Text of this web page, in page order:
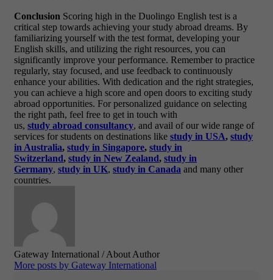
Conclusion Scoring high in the Duolingo English test is a
critical step towards achieving your study abroad dreams. By
familiarizing yourself with the test format, developing your
English skills, and utilizing the right resources, you can
significantly improve your performance. Remember to practice
regularly, stay focused, and use feedback to continuously
enhance your abilities. With dedication and the right strategies,
you can achieve a high score and open doors to exciting study
abroad opportunities. For personalized guidance on selecting
the right path, feel free to get in touch with
us, study abroad consultancy, and avail of our wide range of
services for students on destinations like study in USA, study
in Australia, study in Singapore, study in
Switzerland, study in New Zealand, study in
Germany, study in UK, study in Canada and many other
countries.
Gateway International / About Author
More posts by Gateway International